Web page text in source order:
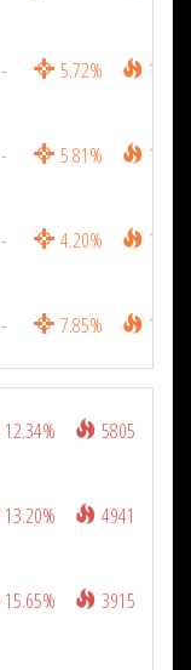
- 5.72% 1872
- 5.81% 1854
- 4.20% 1278
- 7.85% 1143
12.34% 5805
13.20% 4941
15.65% 3915